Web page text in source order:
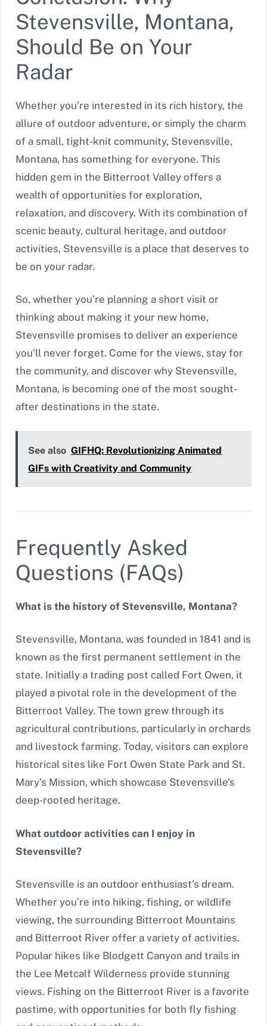
Stevensville, Montana,
Should Be on Your
Radar
Whether you’re interested in its rich history, the
allure of outdoor adventure, or simply the charm
of a small, tight-knit community, Stevensville,
Montana, has something for everyone. This
hidden gem in the Bitterroot Valley offers a
wealth of opportunities for exploration,
relaxation, and discovery. With its combination of
scenic beauty, cultural heritage, and outdoor
activities, Stevensville is a place that deserves to
be on your radar.
So, whether you’re planning a short visit or
thinking about making it your new home,
Stevensville promises to deliver an experience
you’ll never forget. Come for the views, stay for
the community, and discover why Stevensville,
Montana, is becoming one of the most sought-
after destinations in the state.
See also GIFHQ: Revolutionizing Animated
GIFs with Creativity and Community
Frequently Asked
Questions (FAQs)
What is the history of Stevensville, Montana?
Stevensville, Montana, was founded in 1841 and is
known as the first permanent settlement in the
state. Initially a trading post called Fort Owen, it
played a pivotal role in the development of the
Bitterroot Valley. The town grew through its
agricultural contributions, particularly in orchards
and livestock farming. Today, visitors can explore
historical sites like Fort Owen State Park and St.
Mary’s Mission, which showcase Stevensville’s
deep-rooted heritage.
What outdoor activities can I enjoy in
Stevensville?
Stevensville is an outdoor enthusiast’s dream.
Whether you’re into hiking, fishing, or wildlife
viewing, the surrounding Bitterroot Mountains
and Bitterroot River offer a variety of activities.
Popular hikes like Blodgett Canyon and trails in
the Lee Metcalf Wilderness provide stunning
views. Fishing on the Bitterroot River is a favorite
pastime, with opportunities for both fly fishing